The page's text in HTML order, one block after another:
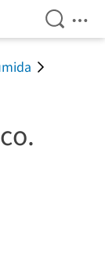
Open